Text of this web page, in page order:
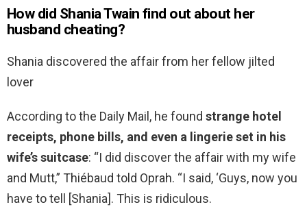
How did Shania Twain find out about her
husband cheating?
Shania discovered the affair from her fellow jilted
lover
According to the Daily Mail, he found strange hotel
receipts, phone bills, and even a lingerie set in his
wife’s suitcase: “I did discover the affair with my wife
and Mutt,” Thiébaud told Oprah. “I said, ‘Guys, now you
have to tell [Shania]. This is ridiculous.